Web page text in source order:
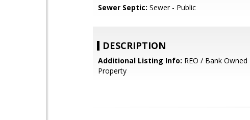
Sewer Septic: Sewer - Public
DESCRIPTION
Additional Listing Info: REO / Bank Owned
Property